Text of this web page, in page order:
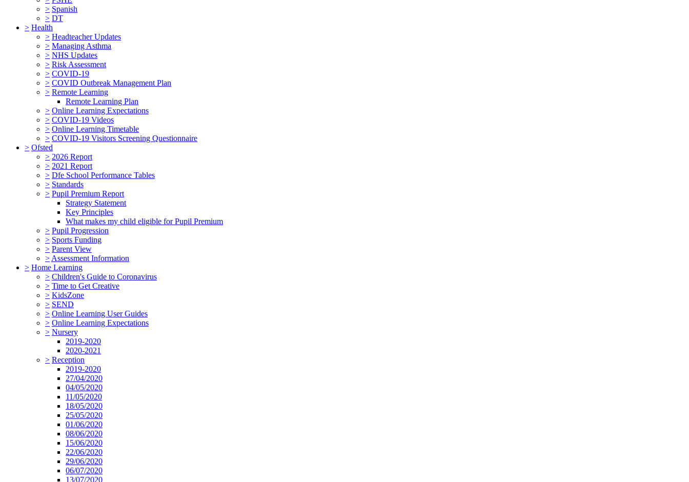
> Spanish
> DT
> Health
> Headteacher Updates
> Managing Asthma
> NHS Updates
> Risk Assessment
> COVID-19
> COVID Outbreak Management Plan
> Remote Learning
Remote Learning Plan
> Online Learning Expectations
> COVID-19 Videos
> Online Learning Timetable
> COVID-19 Visitors Screening Questionnaire
> Ofsted
> 2026 Report
> 2021 Report
> Dfe School Performance Tables
> Standards
> Pupil Premium Report
Strategy Statement
Key Principles
What makes my child eligible for Pupil Premium
> Pupil Progression
> Sports Funding
> Parent View
> Assessment Information
> Home Learning
> Children's Guide to Coronavirus
> Time to Get Creative
> KidsZone
> SEND
> Online Learning User Guides
> Online Learning Expectations
> Nursery
2019-2020
2020-2021
> Reception
2019-2020
27/04/2020
04/05/2020
11/05/2020
18/05/2020
25/05/2020
01/06/2020
08/06/2020
15/06/2020
22/06/2020
29/06/2020
06/07/2020
13/07/2020